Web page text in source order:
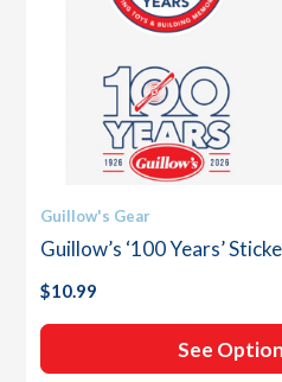
Guillow's Gear
Guillow’s ‘100 Years’
$10.99
See
This
product
multiple
options